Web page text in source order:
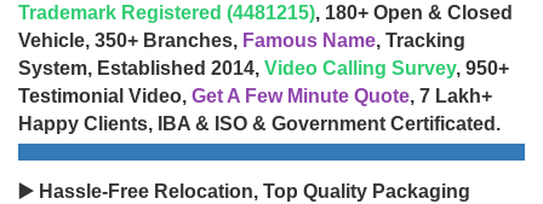
Trademark Registered (4481215), 180+ Open & Closed
Vehicle, 350+ Branches, Famous Name, Tracking
System, Established 2014, Video Calling Survey, 950+
Testimonial Video, Get A Few Minute Quote, 7 Lakh+
Happy Clients, IBA & ISO & Government Certificated.
▶️ Hassle-Free Relocation, Top Quality Packaging